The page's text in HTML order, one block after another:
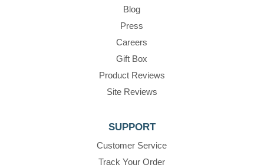
Blog
Press
Careers
Gift Box
Product Reviews
Site Reviews
SUPPORT
Customer Service
Track Your Order